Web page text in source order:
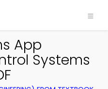
App
Systems